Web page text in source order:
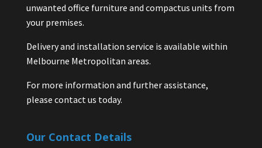
unwanted office furniture and compactus units from
your premises.
Delivery and installation service is available within
Melbourne Metropolitan areas.
For more information and further assistance,
please contact us today.
Our Contact Details